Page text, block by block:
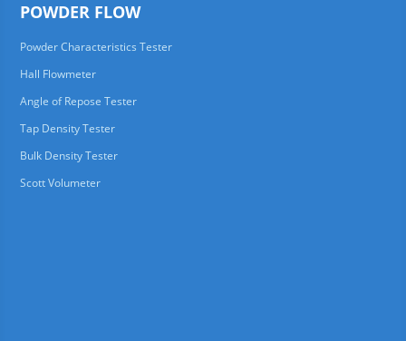
POWDER FLOW
Powder Characteristics Tester
Hall Flowmeter
Angle of Repose Tester
Tap Density Tester
Bulk Density Tester
Scott Volumeter